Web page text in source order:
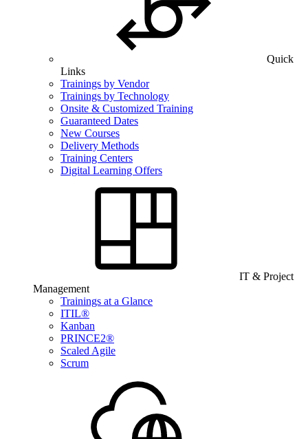
Quick
Links
Trainings by Vendor
Trainings by Technology
Onsite & Customized Training
Guaranteed Dates
New Courses
Delivery Methods
Training Centers
Digital Learning Offers
IT & Project
Management
Trainings at a Glance
ITIL®
Kanban
PRINCE2®
Scaled Agile
Scrum